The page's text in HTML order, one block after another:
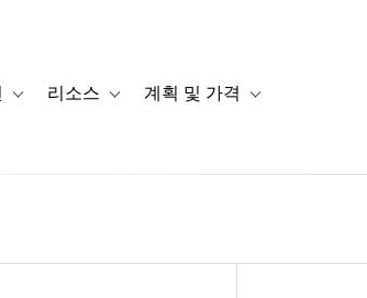
for 고객 스토리
Toggle sub-navigation for 솔루션
리소스 Toggle sub-navigation for 리소스
계획 및 가격 Toggle sub-